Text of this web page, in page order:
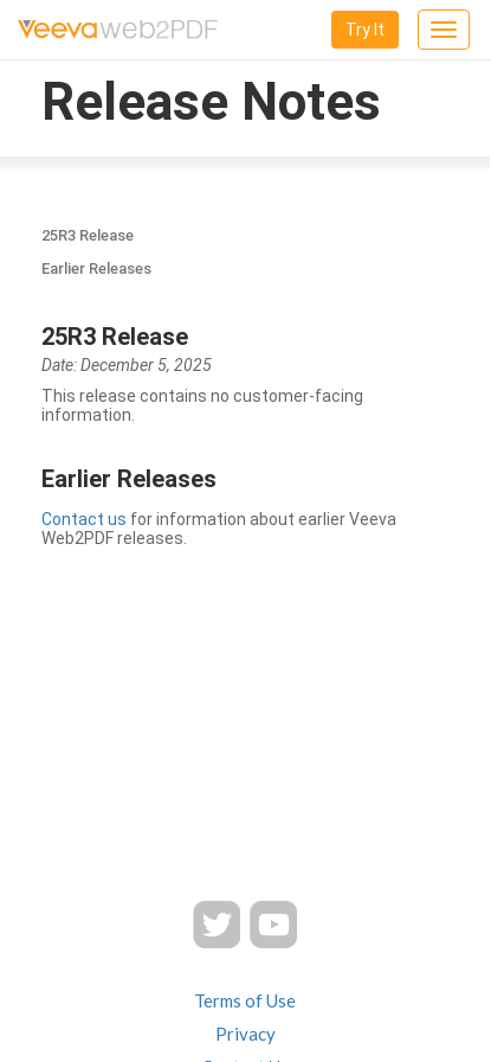
Toggle
Try It
Release Notes
25R3 Release
Earlier Releases
25R3 Release
Date: December 5, 2025
This release contains no customer-facing
information.
Earlier Releases
Contact us for information about earlier Veeva
Web2PDF releases.
Terms of Use
Privacy